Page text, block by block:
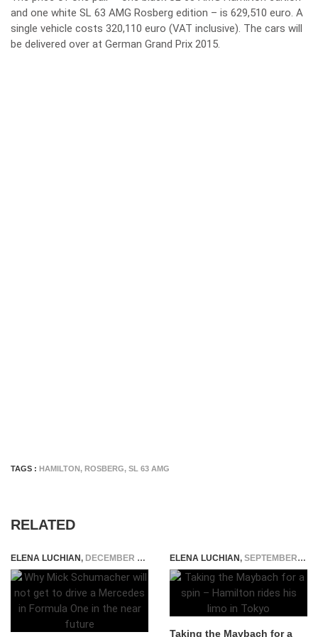
and one white SL 63 AMG Rosberg edition – is 629,510 euro. A
single vehicle costs 320,110 euro (VAT inclusive). The cars will
be delivered over at German Grand Prix 2015.
TAGS : HAMILTON, ROSBERG, SL 63 AMG
RELATED
ELENA LUCHIAN, DECEMBER 16, 2020 ELENA LUCHIAN, SEPTEMBER 30, 2015
Taking the Maybach for a